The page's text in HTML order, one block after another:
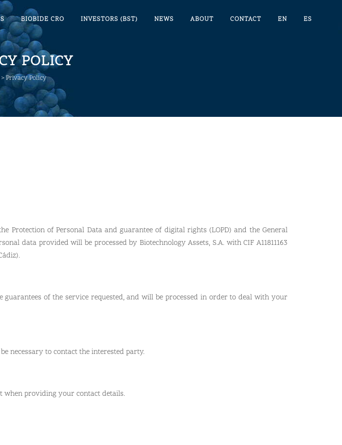
BIOBIDE CRO INVESTORS (BST) NEWS ABOUT CONTACT EN ES
POLICY
>Privacy Policy
Protection of Personal Data and guarantee of digital rights (LOPD) and the General
data provided will be processed by Biotechnology Assets, S.A. with CIF A11811163
of the service requested, and will be processed in order to deal with your
necessary to contact the interested party.
when providing your contact details.